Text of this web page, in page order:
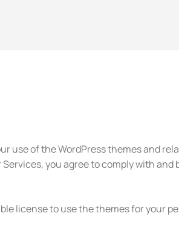
use of the WordPress themes and
you agree to comply with and
license to use the themes for your